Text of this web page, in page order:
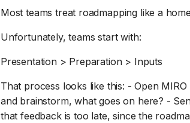
Most teams treat roadmapping like a
Unfortunately, teams start with:
Presentation > Preparation > Inputs
That process looks like this: - Open
and brainstorm, what goes on here? -
that feedback is too late, since the